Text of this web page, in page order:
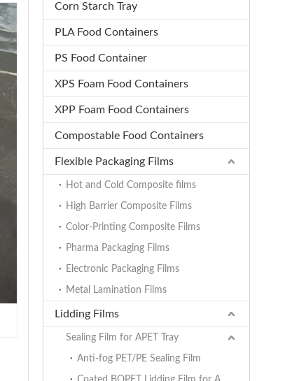
Corn Starch Tray
PLA Food Containers
PS Food Container
XPS Foam Food Containers
XPP Foam Food Containers
Compostable Food Containers
Flexible Packaging Films
Hot and Cold Composite films
High Barrier Composite Films
Color-Printing Composite Films
Pharma Packaging Films
Electronic Packaging Films
Metal Lamination Films
Lidding Films
Sealing Film for APET Tray
Anti-fog PET/PE Sealing Film